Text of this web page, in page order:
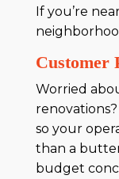
If you’re
Customer
Worried
so your
than a
budget